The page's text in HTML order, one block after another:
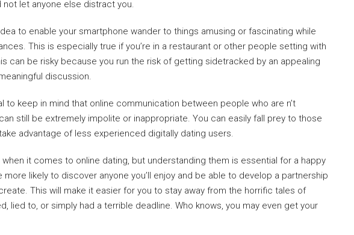
let anyone else distract you.
to enable your smartphone wander to things amusing or fascinating while
This is especially true if you’re in a restaurant or other people setting with
can be risky because you run the risk of getting sidetracked by an appealing
discussion.
to keep in mind that online communication between people who are n’t
still be extremely impolite or inappropriate. You can easily fall prey to those
advantage of less experienced digitally dating users.
it comes to online dating, but understanding them is essential for a happy
more likely to discover anyone you’ll enjoy and be able to develop a partnership
This will make it easier for you to stay away from the horrific tales of
lied to, or simply had a terrible deadline. Who knows, you may even get your